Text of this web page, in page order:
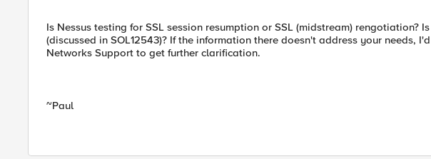
Is Nessus testing for SSL session resumption or SSL (midstream) rengotiation?
(discussed in SOL12543)? If the information there doesn't address your needs,
Networks Support to get further clarification.
~Paul